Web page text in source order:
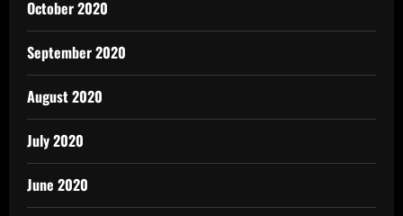
October 2020
September 2020
August 2020
July 2020
June 2020